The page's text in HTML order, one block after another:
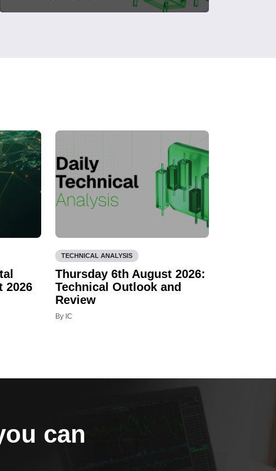
2026
TECHNICAL ANALYSIS
Thursday 6th August 2026:
Technical Outlook and
Review
By IC
can